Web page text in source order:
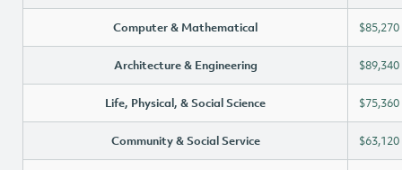
Computer & Mathematical $85,270
Architecture & Engineering $89,340
Life, Physical, & Social Science $75,360
Community & Social Service $63,120